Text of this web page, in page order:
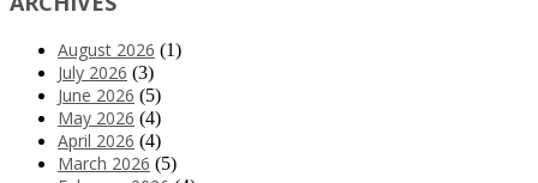
August 2026 (1)
July 2026 (3)
June 2026 (5)
May 2026 (4)
April 2026 (4)
March 2026 (5)